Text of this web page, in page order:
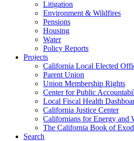
Litigation
Environment & Wildfires
Pensions
Housing
Water
Policy Reports
Projects
California Local Elected
Parent Union
Union Membership Rights
Center for Public
Local Fiscal Health
California Justice Center
Californians for Energy and
The California Book of
Search